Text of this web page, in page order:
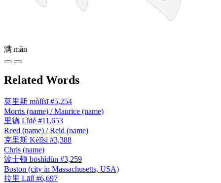
满 mǎn
Related Words
莫里斯 mòlǐsī #5,254
Morris (name) / Maurice (name)
里德 Lǐdé #11,653
Reed (name) / Reid (name)
克里斯 Kèlǐsī #3,388
Chris (name)
波士顿 bōshìdùn #3,259
Boston (city in Massachusetts, USA)
拉里 Lālǐ #6,697